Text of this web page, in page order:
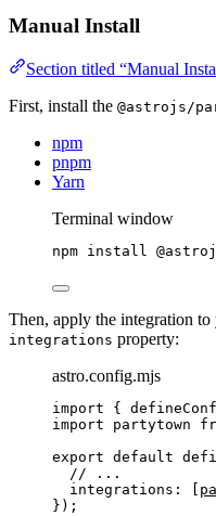
Manual Install
Section titled “Manual
First, install the @astrojs/
npm
pnpm
Yarn
Terminal window
npm install
Then, apply the integration to
integrations property:
astro.config.mjs
import {
import partytown
export default
// ...
integrations: [
});